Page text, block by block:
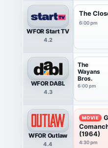
WFOR Start TV
4.2
The
6:00 pm
WFOR DABL
4.3
The
Wayans
Bros.
6:00 pm
WFOR Outlaw
4.4
MOVIE
(1964)
4:30 pm